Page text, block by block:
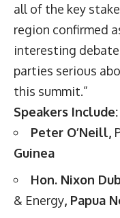
all of the key
region confirmed
interesting
parties serious
this summit.”
Speakers Include:
Peter O’Neill,
Guinea
Hon. Nixon
& Energy, Papua